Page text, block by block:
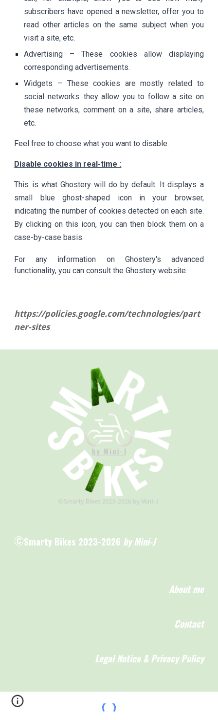
subscribers have opened a newsletter, offer you to
read other articles on the same subject when you
visit a site, etc.
Advertising – These cookies allow displaying
corresponding advertisements.
Widgets – These cookies are mostly related to
social networks: they allow you to follow a site on
these networks, comment on a site, share articles,
etc.
Feel free to choose what you want to disable.
Disable cookies in real-time :
This is what Ghostery will do by default. It displays a
small blue ghost-shaped icon in your browser,
indicating the number of cookies detected on each site.
By clicking on this icon, you can then block them on a
case-by-case basis.
For any information on Ghostery's advanced
functionality, you can consult the Ghostery website.
https://policies.google.com/technologies/part
ner-sites
©Smarty Bikes 2023-2026 by Mini-J
About me
Contact
Legal Notice & Privacy Policy